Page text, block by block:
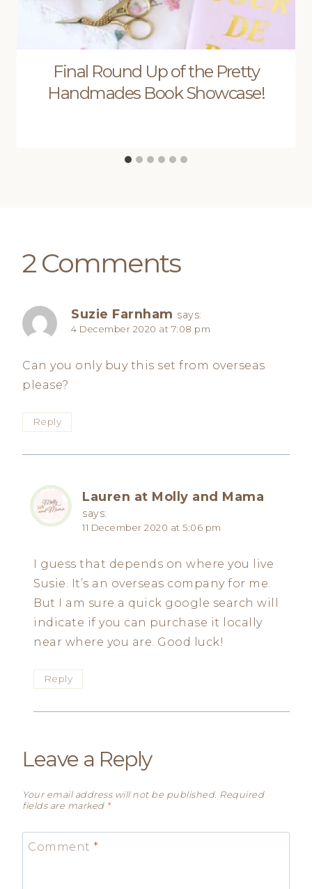
Final Round Up of the Pretty
Handmades Book Showcase!
2 Comments
Suzie Farnham says:
4 December 2020 at 7:08 pm
Can you only buy this set from overseas
please?
Reply
Lauren at Molly and Mama
says:
11 December 2020 at 5:06 pm
I guess that depends on where you live
Susie. It’s an overseas company for me.
But I am sure a quick google search will
indicate if you can purchase it locally
near where you are. Good luck!
Reply
Leave a Reply
Your email address will not be published. Required
fields are marked *
Comment *